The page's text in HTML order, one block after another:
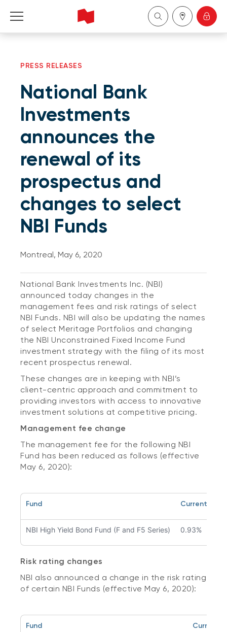
About Us
Become a client
Français
PRESS RELEASES
National Bank
Investments
announces the
renewal of its
prospectus and
changes to select
NBI Funds
Montreal, May 6, 2020
National Bank Investments Inc. (NBI)
announced today changes in the
management fees and risk ratings of select
NBI Funds. NBI will also be updating the names
of select Meritage Portfolios and changing
the NBI Unconstrained Fixed Income Fund
investment strategy with the filing of its most
recent prospectus renewal.
These changes are in keeping with NBI’s
client-centric approach and commitment to
providing investors with access to innovative
investment solutions at competitive pricing.
Management fee change
The management fee for the following NBI
Fund has been reduced as follows (effective
May 6, 2020):
Fund Current
NBI High Yield Bond Fund (F and F5 Series) 0.93%
Risk rating changes
NBI also announced a change in the risk rating
of certain NBI Funds (effective May 6, 2020):
Fund Current